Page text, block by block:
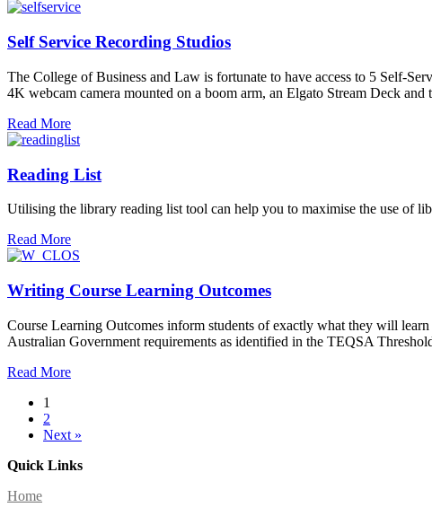
Self Service Recording Studios
The College of Business and Law is fortunate to have access to 5 Self-
4K webcam camera mounted on a boom arm, an Elgato Stream Deck
Read More
Reading List
Utilising the library reading list tool can help you to maximise the use of
Read More
Writing Course Learning Outcomes
Course Learning Outcomes inform students of exactly what they will
Australian Government requirements as identified in the TEQSA
Read More
1
2
Next »
Quick Links
Home